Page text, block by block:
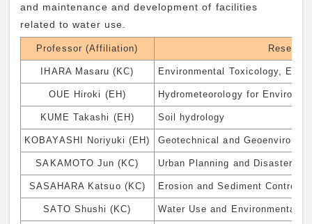
and maintenance and development of facilities
related to water use.
Professor (Affiliation)
IHARA Masaru (KC) Environmental Toxicology,
OUE Hiroki (EH) Hydrometeorology for
KUME Takashi (EH) Soil hydrology
KOBAYASHI Noriyuki (EH) Geotechnical and
SAKAMOTO Jun (KC) Urban Planning and Disaster
SASAHARA Katsuo (KC) Erosion and Sediment Control,
SATO Shushi (KC) Water Use and Environmental